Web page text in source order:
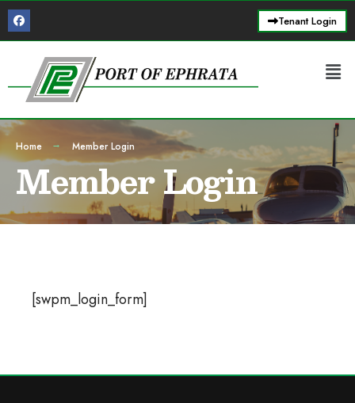
Tenant Login
Home Member Login
Member Login
[swpm_login_form]